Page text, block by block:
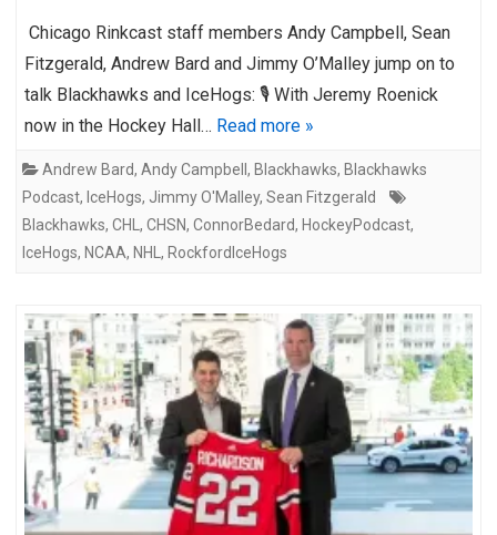
Chicago Rinkcast staff members Andy Campbell, Sean
Fitzgerald, Andrew Bard and Jimmy O’Malley jump on to
talk Blackhawks and IceHogs: 🎙️ With Jeremy Roenick
now in the Hockey Hall… Read more »
Andrew Bard, Andy Campbell , Blackhawks, Blackhawks
Podcast, IceHogs, Jimmy O'Malley, Sean Fitzgerald
Blackhawks, CHL , CHSN, ConnorBedard, HockeyPodcast,
IceHogs, NCAA, NHL , RockfordIceHogs